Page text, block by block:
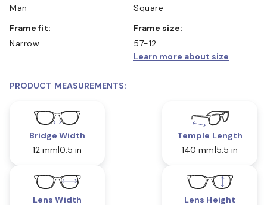
Man
Square
Frame fit:
Narrow
Frame size:
57-12
Learn more about size
PRODUCT MEASUREMENTS:
Bridge Width
12 mm 0.5 in
Temple Length
140 mm 5.5 in
Lens Width
Lens Height